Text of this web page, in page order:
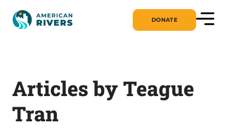
DONATE
Articles by Teague
Tran